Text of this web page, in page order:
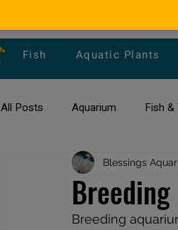
Fish Aquatic Plants
All Posts Aquarium Fish &
All about Goldfish Types
Fish Disease fish tank
Blessings
Breeding